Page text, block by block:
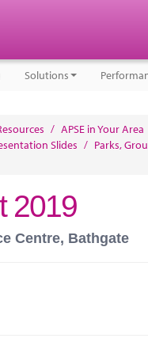
Solutions
/ APSE in Your Area
Slides / Parks,
2019
Centre, Bathgate